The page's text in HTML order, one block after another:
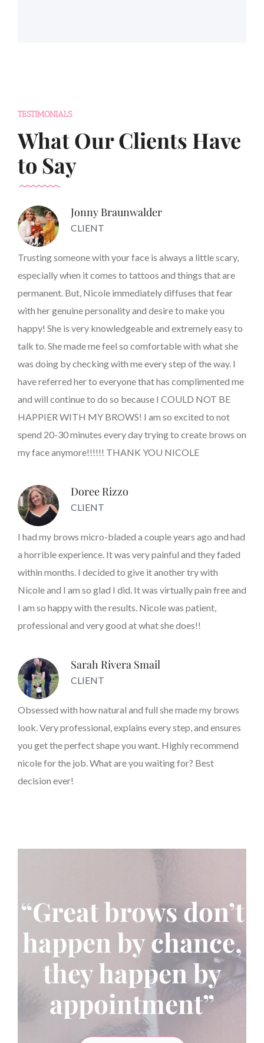
TESTIMONIALS
What Our Clients Have
to Say
Jonny Braunwalder
CLIENT
Trusting someone with your face is always a little scary,
especially when it comes to tattoos and things that are
permanent. But, Nicole immediately diffuses that fear
with her genuine personality and desire to make you
happy! She is very knowledgeable and extremely easy to
talk to. She made me feel so comfortable with what she
was doing by checking with me every step of the way. I
have referred her to everyone that has complimented me
and will continue to do so because I COULD NOT BE
HAPPIER WITH MY BROWS! I am so excited to not
spend 20-30 minutes every day trying to create brows on
my face anymore!!!!!! THANK YOU NICOLE
Doree Rizzo
CLIENT
I had my brows micro-bladed a couple years ago and had
a horrible experience. It was very painful and they faded
within months. I decided to give it another try with
Nicole and I am so glad I did. It was virtually pain free and
I am so happy with the results. Nicole was patient,
professional and very good at what she does!!
Sarah Rivera Smail
CLIENT
Obsessed with how natural and full she made my brows
look. Very professional, explains every step, and ensures
you get the perfect shape you want. Highly recommend
nicole for the job. What are you waiting for? Best
decision ever!
“Great brows don’t
happen by chance,
they happen by
appointment”